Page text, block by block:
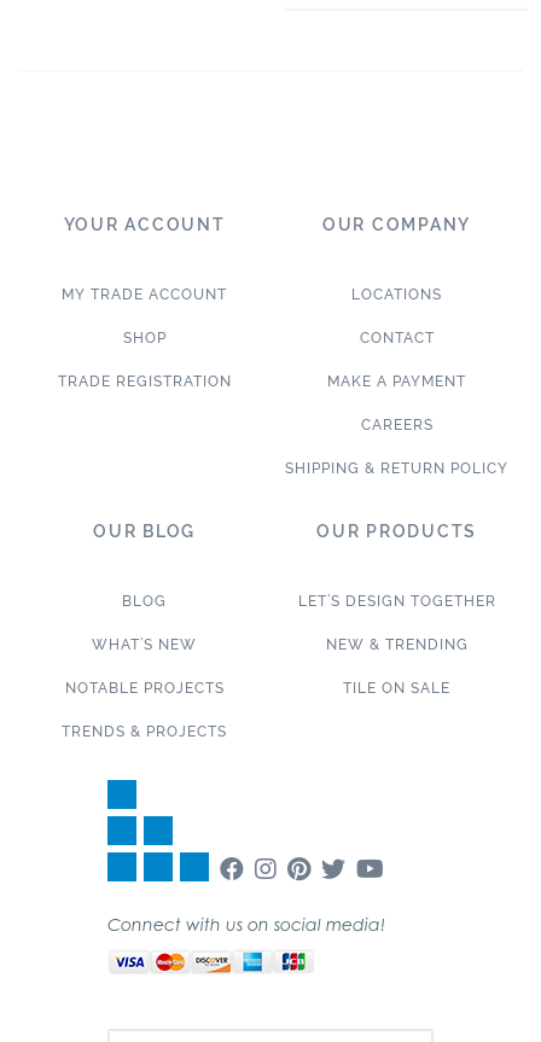
YOUR ACCOUNT
MY TRADE ACCOUNT
SHOP
TRADE REGISTRATION
OUR COMPANY
LOCATIONS
CONTACT
MAKE A PAYMENT
CAREERS
SHIPPING & RETURN POLICY
OUR BLOG
BLOG
WHAT’S NEW
NOTABLE PROJECTS
TRENDS & PROJECTS
OUR PRODUCTS
LET’S DESIGN TOGETHER
NEW & TRENDING
TILE ON SALE
Connect with us on social media!